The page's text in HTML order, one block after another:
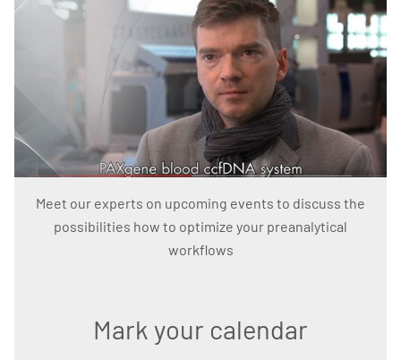
Meet our experts on upcoming events to discuss the
possibilities how to optimize your preanalytical
workflows
Mark your calendar